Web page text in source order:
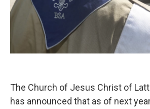
The Church of Jesus Christ of
has announced that as of next